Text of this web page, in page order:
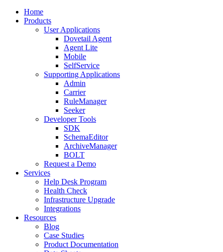
Home
Products
User Applications
Dovetail Agent
Agent Lite
Mobile
SelfService
Supporting Applications
Admin
Carrier
RuleManager
Seeker
Developer Tools
SDK
SchemaEditor
ArchiveManager
BOLT
Request a Demo
Services
Help Desk Program
Health Check
Infrastructure Upgrade
Integrations
Resources
Blog
Case Studies
Product Documentation